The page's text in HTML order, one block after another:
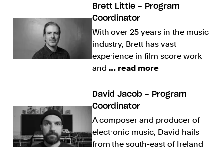
Brett Little - Program
Coordinator
With over 25 years in the music
industry, Brett has vast
experience in film score work
and … read more
David Jacob - Program
Coordinator
A composer and producer of
electronic music, David hails
from the south-east of Ireland